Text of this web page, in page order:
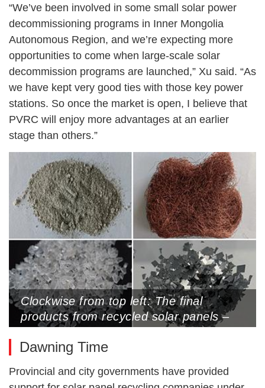
“We’ve been involved in some small solar power
decommissioning programs in Inner Mongolia
Autonomous Region, and we’re expecting more
opportunities to come when large-scale solar
decommission programs are launched,” Xu said. “As
we have kept very good ties with those key power
stations. So once the market is open, I believe that
PVRC will enjoy more advantages at an earlier
stage than others.”
Clockwise from top left: The final
products from recycled solar panels –
glass (Photos by Wang Yan)
Dawning Time
Provincial and city governments have provided